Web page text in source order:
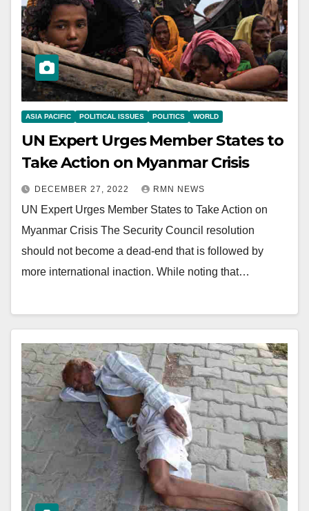
ASIA PACIFIC POLITICAL ISSUES POLITICS WORLD
UN Expert Urges Member States to
Take Action on Myanmar Crisis
DECEMBER 27, 2022 RMN NEWS
UN Expert Urges Member States to Take Action on
Myanmar Crisis The Security Council resolution
should not become a dead-end that is followed by
more international inaction. While noting that…